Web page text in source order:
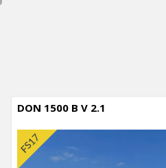
DON 1500 B V 2.1